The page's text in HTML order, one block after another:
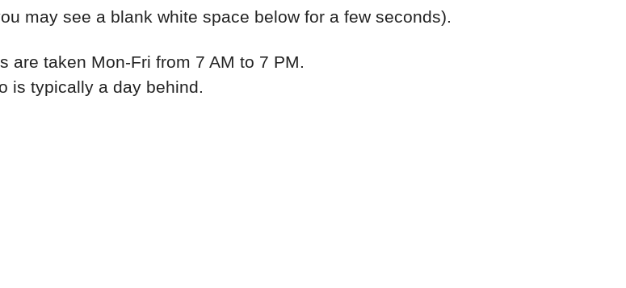
may see a blank white space below for a few seconds).
are taken Mon-Fri from 7 AM to 7 PM.
is typically a day behind.